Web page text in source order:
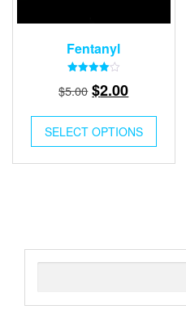
Fentanyl
4.00
out of 5
$5.00 Original
was:
$5.00.
$2.00Current
is:
$2.00.
SELECT OPTIONS